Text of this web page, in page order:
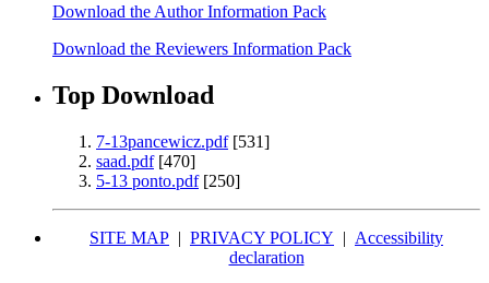
Download the Author Information Pack
Download the Reviewers Information Pack
Top Download
7-13pancewicz.pdf [531]
saad.pdf [470]
5-13 ponto.pdf [250]
SITE MAP | PRIVACY POLICY | Accessibility
declaration